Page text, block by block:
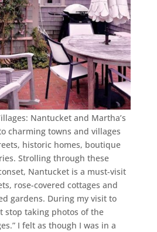
Nantucket and Martha’s
charming towns and villages
historic homes, boutique
Strolling through these
Nantucket is a must-visit
rose-covered cottages and
gardens. During my visit to
stop taking photos of the
I felt as though I was in a